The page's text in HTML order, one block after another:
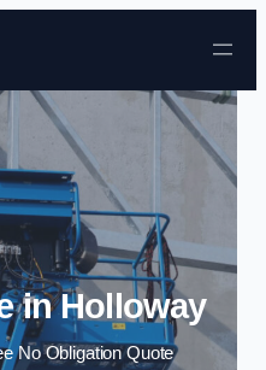
to content
in Holloway
No Obligation Quote